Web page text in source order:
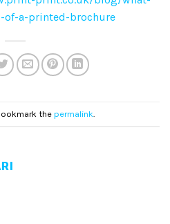
of-a-printed-brochure
the permalink